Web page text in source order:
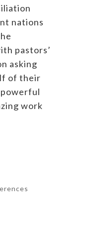
nations
pastors’
asking
of their
work